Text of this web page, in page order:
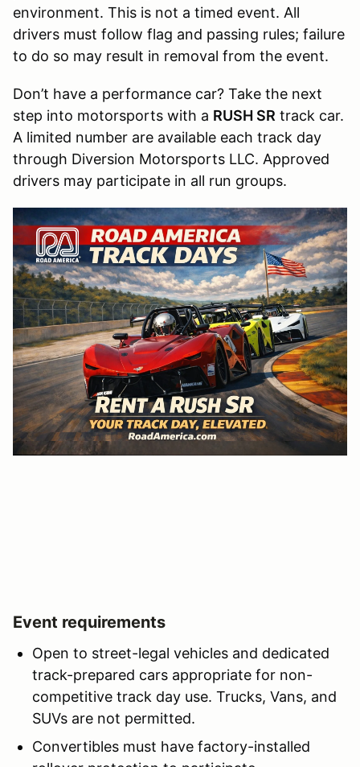
environment. This is not a timed event. All
drivers must follow flag and passing rules; failure
to do so may result in removal from the event.
Don’t have a performance car? Take the next
step into motorsports with a RUSH SR track car.
A limited number are available each track day
through Diversion Motorsports LLC. Approved
drivers may participate in all run groups.
Event requirements
Open to street-legal vehicles and dedicated
track-prepared cars appropriate for non-
competitive track day use. Trucks, Vans, and
SUVs are not permitted.
Convertibles must have factory-installed